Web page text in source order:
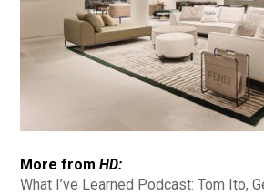
More fromHD:
What I’ve Learned Podcast: Tom Ito,